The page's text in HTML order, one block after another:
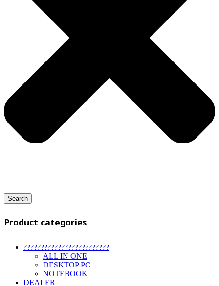
Search
Product categories
?????????????????????????
ALL IN ONE
DESKTOP PC
NOTEBOOK
DEALER